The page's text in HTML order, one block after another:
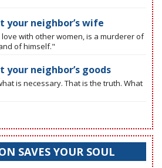
your neighbor’s wife
with other women, is a murderer of
of himself."
your neighbor’s goods
is necessary. That is the truth. What
SAVES YOUR SOUL